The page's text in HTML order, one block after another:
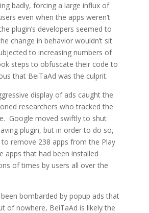
badly, forcing a large influx of
even when the apps weren’t
plugin’s developers seemed to
change in behavior wouldn’t sit
to increasing numbers of
steps to obfuscate their code to
that BeiTaAd was the culprit.
display of ads caught the
researchers who tracked the
Google moved swiftly to shut
plugin, but in order to do so,
remove 238 apps from the Play
apps that had been installed
of times by users all over the
been bombarded by popup ads that
of nowhere, BeiTaAd is likely the